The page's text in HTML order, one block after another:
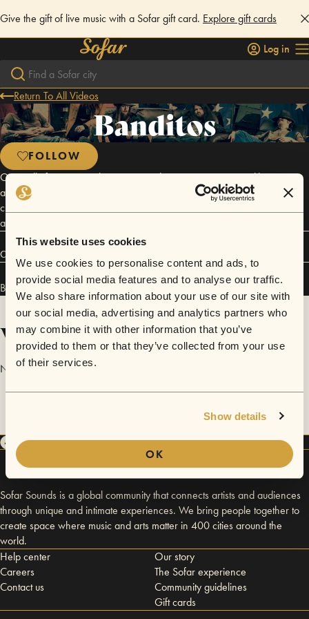
This website uses cookies
We use cookies to personalise content and ads, to
provide social media features and to analyse our traffic.
We also share information about your use of our site with
our social media, advertising and analytics partners who
may combine it with other information that you’ve
provided to them or that they’ve collected from your use
of their services.
Show details
OK
Give the gift of live music with a Sofar gift card. Explore gift cards
Log in
Return To All Videos
Banditos
FOLLOW
Originally from Birmingham, AL, Banditos is a group - more like a gang,
actually - of six 20 somethings, nowadays operating out of Nashville,
close to, and simultaneously very far away from, the gleaming towers
and industry hustle of Lower Broad and Music Row.
Connect
Banditos has performed inSofarNYC .
Videos
No videos are available yet for Banditos.
Sofar Sounds is a global community that connects artists and audiences
through unique and intimate experiences. We bring people together to
create space where music and arts matter in 400 cities around the
world.
Help center
Careers
Contact us
Our story
The Sofar experience
Community guidelines
Gift cards